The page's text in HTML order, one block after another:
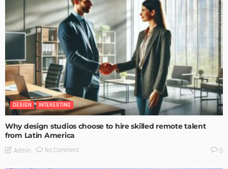
DESIGN INTERESTING
Why design studios choose to hire skilled remote talent
from Latin America
Admin No Comment 0